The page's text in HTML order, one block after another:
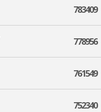
783409
778956
761549
752340